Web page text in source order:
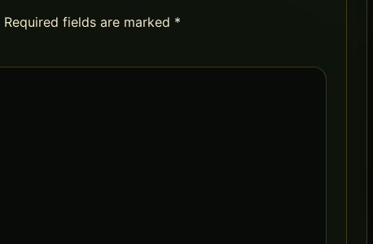
Required fields are marked *